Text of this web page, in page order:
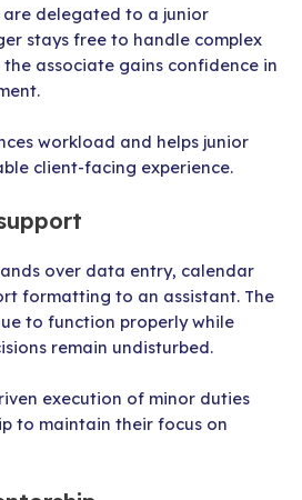
are delegated to a junior
stays free to handle complex
associate gains confidence in
workload and helps junior
client-facing experience.
over data entry, calendar
formatting to an assistant. The
to function properly while
remain undisturbed.
execution of minor duties
to maintain their focus on